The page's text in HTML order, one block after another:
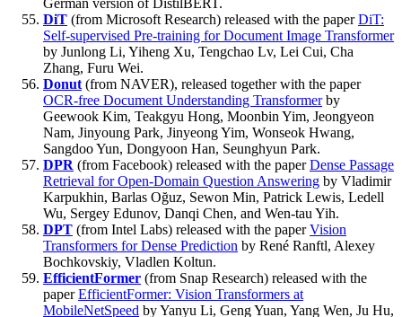
German version of DistilBERT.
DiT (from Microsoft Research) released with the paperDiT:
Self-supervised Pre-training for Document Image Transformer
by Junlong Li, Yiheng Xu, Tengchao Lv, Lei Cui, Cha
Zhang, Furu Wei.
Donut (from NAVER), released together with the paper
OCR-free Document Understanding Transformerby
Geewook Kim, Teakgyu Hong, Moonbin Yim, Jeongyeon
Nam, Jinyoung Park, Jinyeong Yim, Wonseok Hwang,
Sangdoo Yun, Dongyoon Han, Seunghyun Park.
DPR (from Facebook) released with the paperDense Passage
Retrieval for Open-Domain Question Answering by Vladimir
Karpukhin, Barlas Oğuz, Sewon Min, Patrick Lewis, Ledell
Wu, Sergey Edunov, Danqi Chen, and Wen-tau Yih.
DPT (from Intel Labs) released with the paperVision
Transformers for Dense Prediction by René Ranftl, Alexey
Bochkovskiy, Vladlen Koltun.
EfficientFormer (from Snap Research) released with the
paperEfficientFormer: Vision Transformers at
MobileNetSpeed by Yanyu Li, Geng Yuan, Yang Wen, Ju Hu,